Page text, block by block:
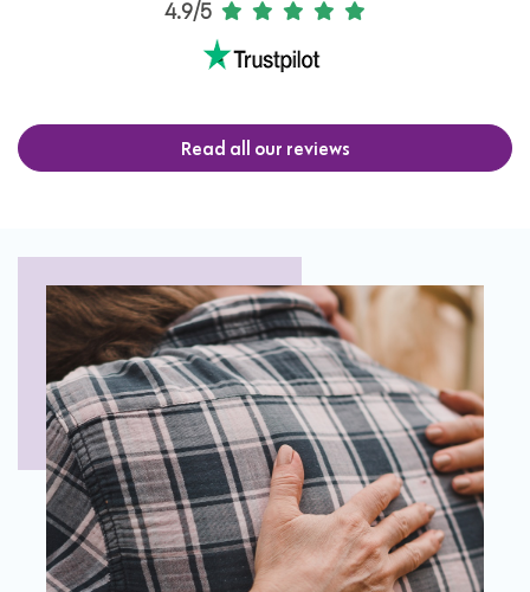
4.9/5
Read all our reviews